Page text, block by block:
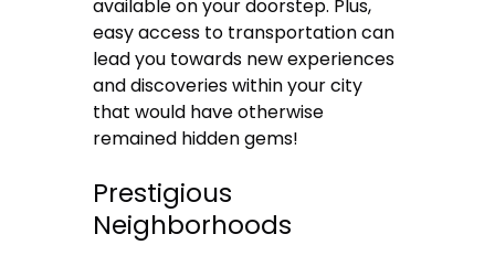
available on your doorstep. Plus,
easy access to transportation can
lead you towards new experiences
and discoveries within your city
that would have otherwise
remained hidden gems!
Prestigious
Neighborhoods